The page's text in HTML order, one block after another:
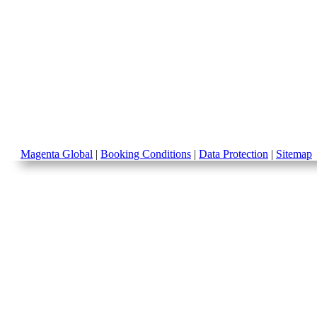
Magenta Global | Booking Conditions | Data Protection | Sitemap